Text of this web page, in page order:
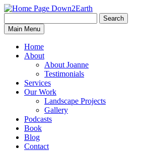
Down2Earth
for:
Search
Main Menu
Home
About
About Joanne
Testimonials
Services
Our Work
Landscape Projects
Gallery
Podcasts
Book
Blog
Contact